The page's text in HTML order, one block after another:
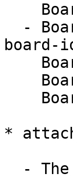
board-
*